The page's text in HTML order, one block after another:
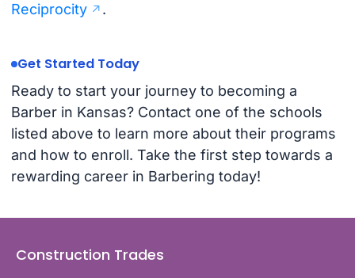
Reciprocity
.
Get Started Today
Ready to start your journey to becoming a
Barber in Kansas? Contact one of the schools
listed above to learn more about their programs
and how to enroll. Take the first step towards a
rewarding career in Barbering today!
Construction Trades